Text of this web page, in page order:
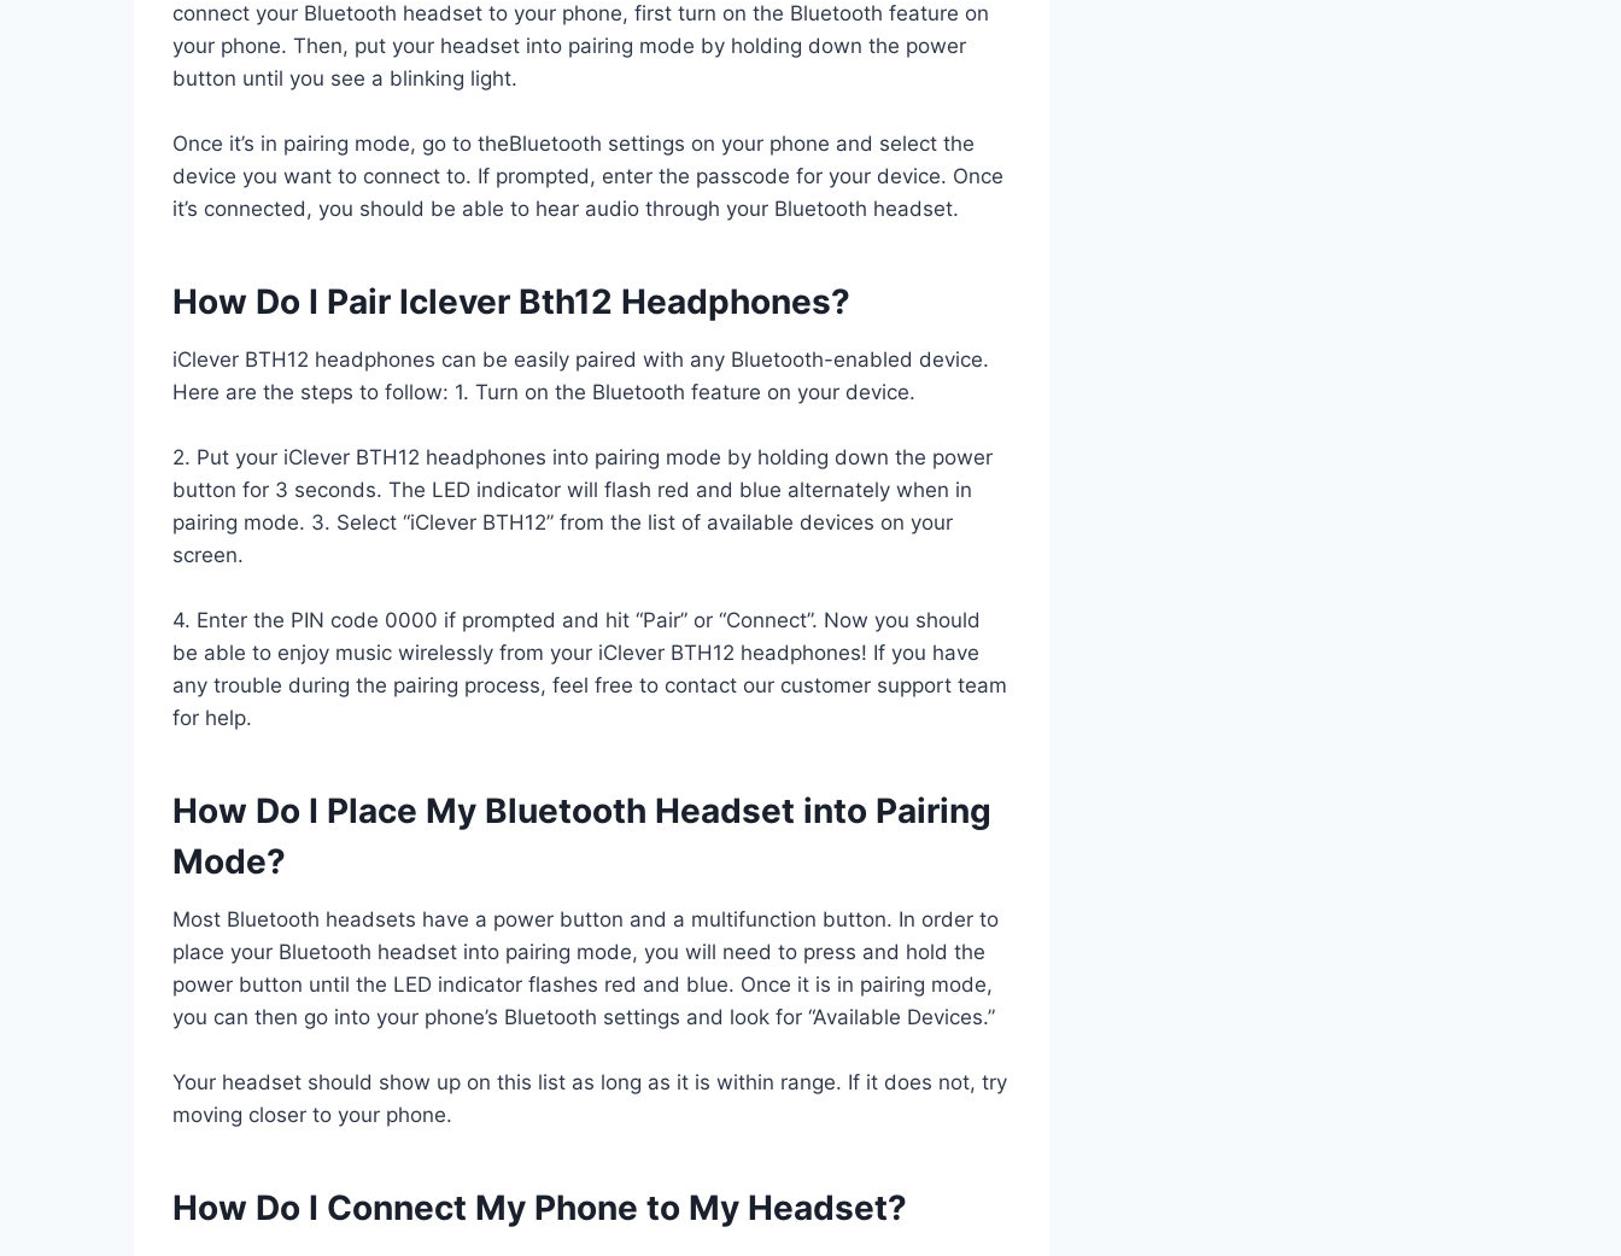
connect your Bluetooth headset to your phone, first turn on the Bluetooth feature on
your phone. Then, put your headset into pairing mode by holding down the power
button until you see a blinking light.
Once it’s in pairing mode, go to theBluetooth settings on your phone and select the
device you want to connect to. If prompted, enter the passcode for your device. Once
it’s connected, you should be able to hear audio through your Bluetooth headset.
How Do I Pair Iclever Bth12 Headphones?
iClever BTH12 headphones can be easily paired with any Bluetooth-enabled device.
Here are the steps to follow: 1. Turn on the Bluetooth feature on your device.
2. Put your iClever BTH12 headphones into pairing mode by holding down the power
button for 3 seconds. The LED indicator will flash red and blue alternately when in
pairing mode. 3. Select “iClever BTH12” from the list of available devices on your
screen.
4. Enter the PIN code 0000 if prompted and hit “Pair” or “Connect”. Now you should
be able to enjoy music wirelessly from your iClever BTH12 headphones! If you have
any trouble during the pairing process, feel free to contact our customer support team
for help.
How Do I Place My Bluetooth Headset into Pairing
Mode?
Most Bluetooth headsets have a power button and a multifunction button. In order to
place your Bluetooth headset into pairing mode, you will need to press and hold the
power button until the LED indicator flashes red and blue. Once it is in pairing mode,
you can then go into your phone’s Bluetooth settings and look for “Available Devices.”
Your headset should show up on this list as long as it is within range. If it does not, try
moving closer to your phone.
How Do I Connect My Phone to My Headset?